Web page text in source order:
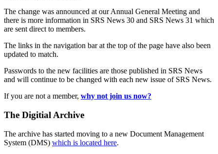
The change was announced at our Annual General Meeting and
there is more information in SRS News 30 and SRS News 31 which
are sent direct to members.
The links in the navigation bar at the top of the page have also been
updated to match.
Passwords to the new facilities are those published in SRS News
and will continue to be changed with each new issue of SRS News.
If you are not a member, why not join us now?
The Digitial Archive
The archive has started moving to a new Document Management
System (DMS) which is located here.